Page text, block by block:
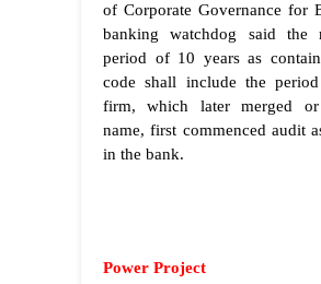
of Corporate Governance for
banking watchdog said the
period of 10 years as
code shall include the
firm, which later merged or
name, first commenced audit
in the bank.
Power Project